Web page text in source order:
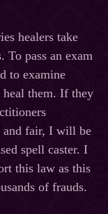
healers take
To pass an exam
to examine
heal them. If they
and fair, I will be
spell caster. I
this law as this
of frauds.